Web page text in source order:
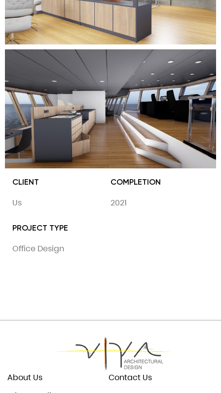
CLIENT
Us
COMPLETION
2021
PROJECT TYPE
Office Design
About Us
Contact Us